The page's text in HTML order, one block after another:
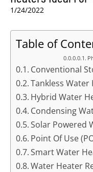
1/24/2022
Table of
Conventional
Tankless Water
Hybrid Water
Condensing
Solar Powered
Point Of Use
Smart Water
Water Heater